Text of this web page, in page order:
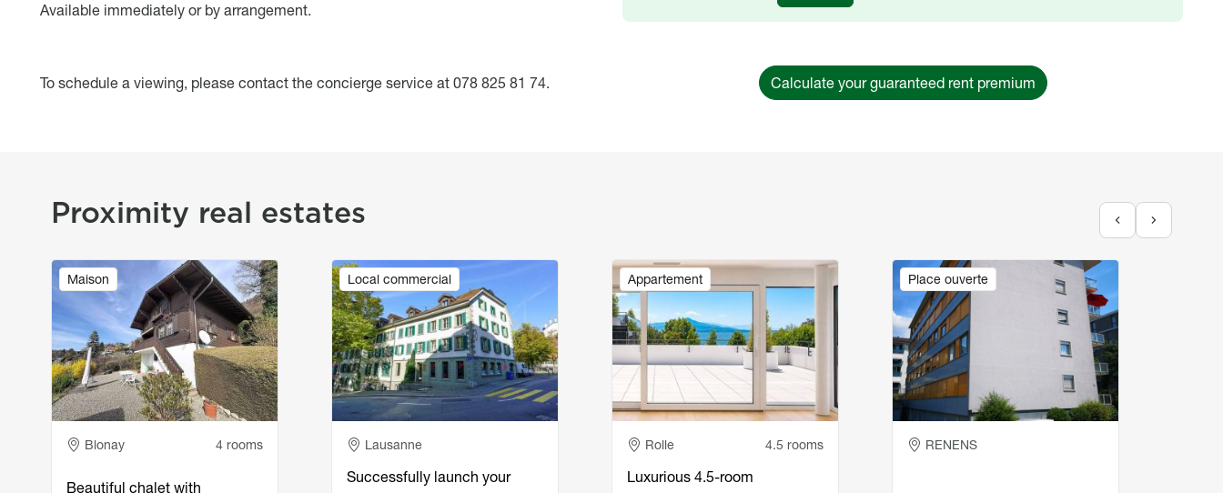
Available immediately or by arrangement.
To schedule a viewing, please contact the concierge service at 078 825 81 74. Calculate your guaranteed rent premium
Proximity real estates
Maison
Image
Adresse
Blonay 4 rooms
Beautiful chalet with
Local commercial
Image
Adresse
Lausanne
Successfully launch your
Appartement
Image
Adresse
Rolle 4.5 rooms
Luxurious 4.5-room
Place ouverte
Image
RENENS